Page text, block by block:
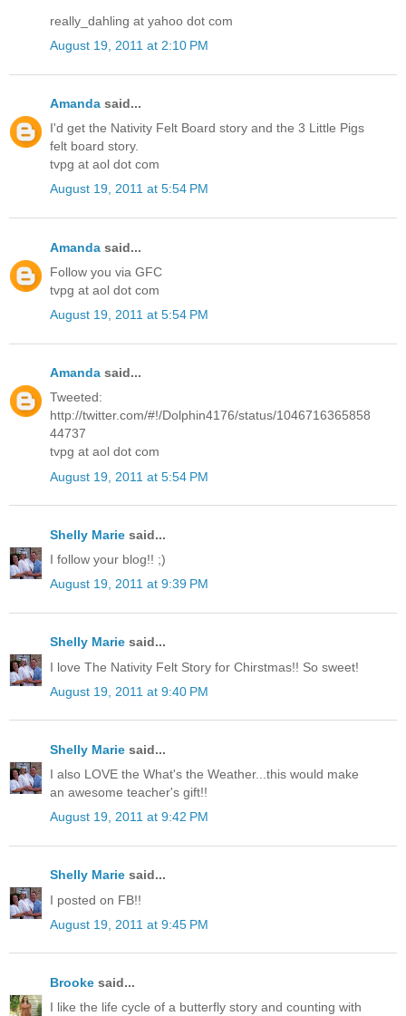
really_dahling at yahoo dot com
August 19, 2011 at 2:10 PM
Amanda said...
I'd get the Nativity Felt Board story and the 3 Little Pigs
felt board story.
tvpg at aol dot com
August 19, 2011 at 5:54 PM
Amanda said...
Follow you via GFC
tvpg at aol dot com
August 19, 2011 at 5:54 PM
Amanda said...
Tweeted:
http://twitter.com/#!/Dolphin4176/status/1046716365858
44737
tvpg at aol dot com
August 19, 2011 at 5:54 PM
Shelly Marie said...
I follow your blog!! ;)
August 19, 2011 at 9:39 PM
Shelly Marie said...
I love The Nativity Felt Story for Chirstmas!! So sweet!
August 19, 2011 at 9:40 PM
Shelly Marie said...
I also LOVE the What's the Weather...this would make
an awesome teacher's gift!!
August 19, 2011 at 9:42 PM
Shelly Marie said...
I posted on FB!!
August 19, 2011 at 9:45 PM
Brooke said...
I like the life cycle of a butterfly story and counting with